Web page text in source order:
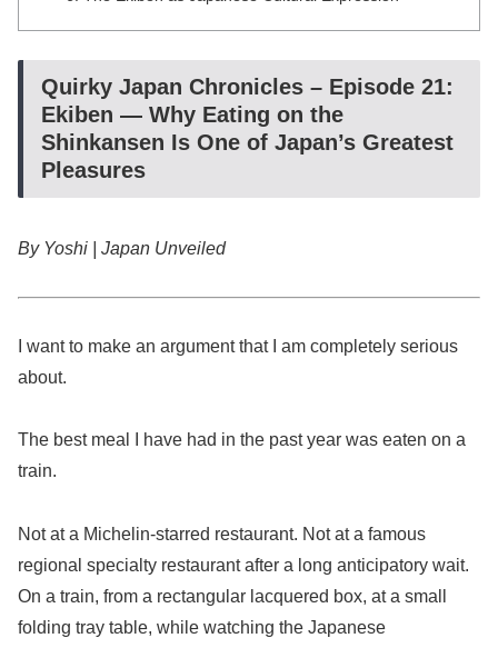
Quirky Japan Chronicles – Episode 21:
Ekiben — Why Eating on the
Shinkansen Is One of Japan’s Greatest
Pleasures
By Yoshi | Japan Unveiled
I want to make an argument that I am completely serious
about.
The best meal I have had in the past year was eaten on a
train.
Not at a Michelin-starred restaurant. Not at a famous
regional specialty restaurant after a long anticipatory wait.
On a train, from a rectangular lacquered box, at a small
folding tray table, while watching the Japanese